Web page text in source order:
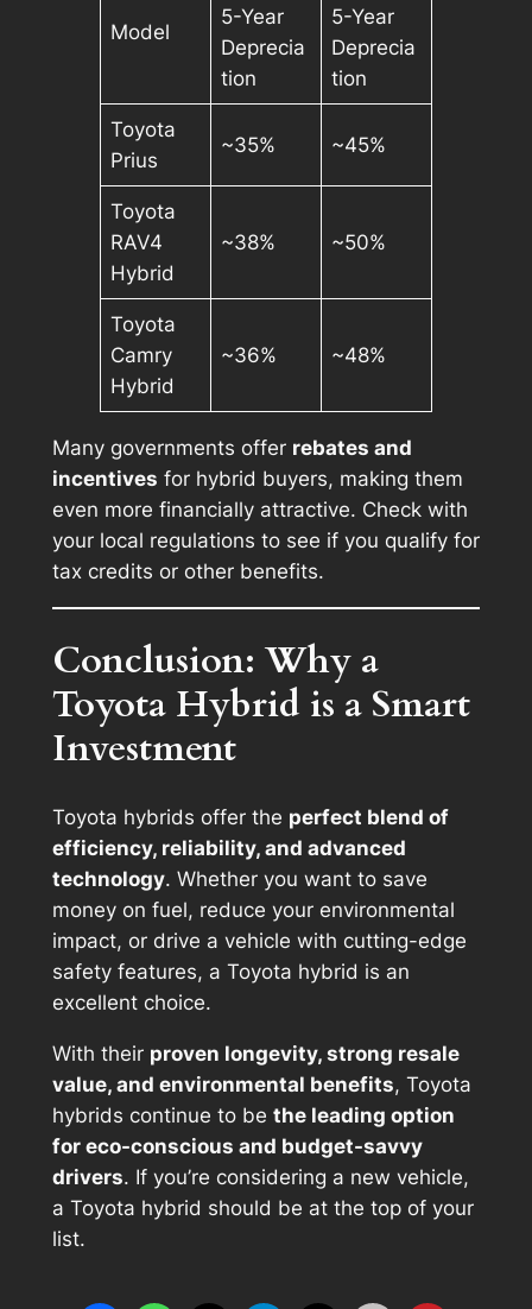
Model
5-Year
Deprecia
tion
5-Year
Deprecia
tion
Toyota
Prius
~35% ~45%
Toyota
RAV4
Hybrid
~38% ~50%
Toyota
Camry
Hybrid
~36% ~48%
Many governments offer rebates and
incentives for hybrid buyers, making them
even more financially attractive. Check with
your local regulations to see if you qualify for
tax credits or other benefits.
Conclusion: Why a
Toyota Hybrid is a Smart
Investment
Toyota hybrids offer the perfect blend of
efficiency, reliability, and advanced
technology. Whether you want to save
money on fuel, reduce your environmental
impact, or drive a vehicle with cutting-edge
safety features, a Toyota hybrid is an
excellent choice.
With their proven longevity, strong resale
value, and environmental benefits, Toyota
hybrids continue to be the leading option
for eco-conscious and budget-savvy
drivers. If you’re considering a new vehicle,
a Toyota hybrid should be at the top of your
list.